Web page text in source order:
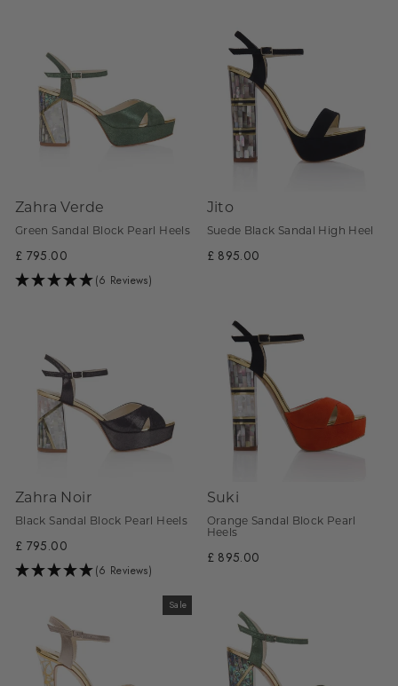
Zahra Verde
Green Sandal Block Pearl Heels
£ 795.00
(6 Reviews)
Jito
Suede Black Sandal High Heel
£ 895.00
Zahra Noir
Black Sandal Block Pearl Heels
£ 795.00
(6 Reviews)
Suki
Orange Sandal Block Pearl
Heels
£ 895.00
Sale